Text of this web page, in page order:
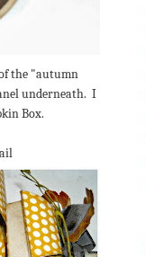
the "autumn
underneath. I
Box.